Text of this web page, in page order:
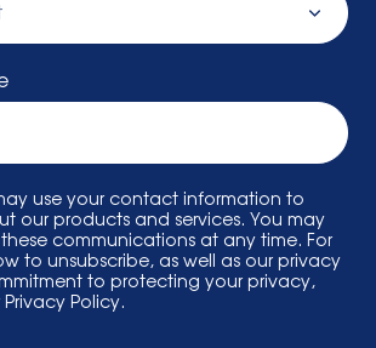
use your contact information to
our products and services. You may
communications at any time. For
to unsubscribe, as well as our privacy
to protecting your privacy,
Policy.